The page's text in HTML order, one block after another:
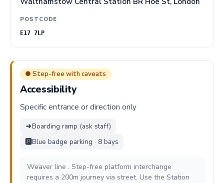
POSTCODE
E17 7LP
● Step-free with caveats
Accessibility
Specific entrance or direction only
➜Boarding ramp (ask staff)
🅿️Blue badge parking · 8 bays
Weaver line . Step-free platform interchange
requires a 200m journey via street. Use the Station